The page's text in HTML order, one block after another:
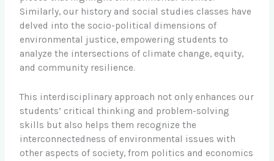
Similarly, our history and social studies classes have
delved into the socio-political dimensions of
environmental justice, empowering students to
analyze the intersections of climate change, equity,
and community resilience.
This interdisciplinary approach not only enhances our
students’ critical thinking and problem-solving
skills but also helps them recognize the
interconnectedness of environmental issues with
other aspects of society, from politics and economics